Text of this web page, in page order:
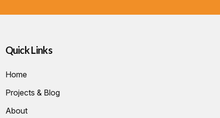
Quick Links
Home
Projects & Blog
About